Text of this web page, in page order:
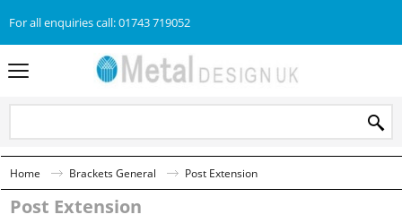
For all enquiries call: 01743 719052
Home Brackets General Post Extension
Post Extension